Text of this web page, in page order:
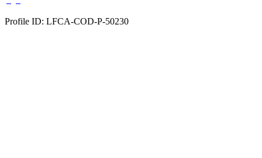
Profile ID: LFCA-COD-P-50230